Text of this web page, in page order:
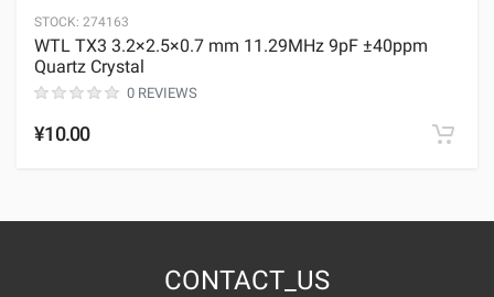
STOCK: 274163
WTL TX3 3.2×2.5×0.7 mm 11.29MHz 9pF ±40ppm
Quartz Crystal
0 REVIEWS
¥10.00
CONTACT_US